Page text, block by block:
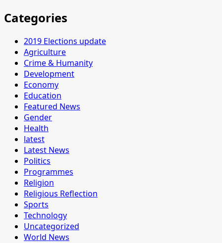
Categories
2019 Elections update
Agriculture
Crime & Humanity
Development
Economy
Education
Featured News
Gender
Health
latest
Latest News
Politics
Programmes
Religion
Religious Reflection
Sports
Technology
Uncategorized
World News